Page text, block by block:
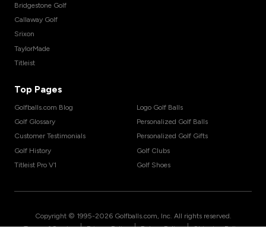
Bridgestone Golf
Callaway Golf
Srixon
TaylorMade
Titleist
Top Pages
Golfballs.com Blog
Golf Glossary
Customer Testimonials
Golf History
Titleist Pro V1
Logo Golf Balls
Personalized Golf Balls
Personalized Golf Gifts
Golf Clubs
Golf Shoes
Copyright © 1995-2026 Golfballs.com, Inc. All rights reserved.
| | |